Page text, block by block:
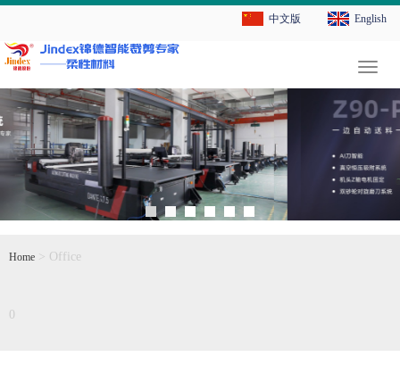
English
中文版
切
换
导
航
Home > Office
0